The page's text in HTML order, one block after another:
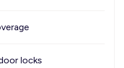
locks